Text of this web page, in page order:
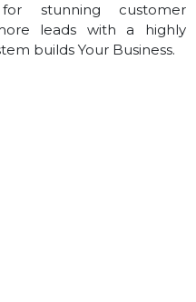
stunning customer
leads with a highly
builds Your Business.